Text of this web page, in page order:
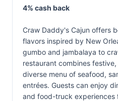
4% cash back
Craw Daddy's Cajun offers
flavors inspired by New
gumbo and jambalaya to
restaurant combines
diverse menu of seafood,
entrées. Guests can enjoy
and food-truck experiences